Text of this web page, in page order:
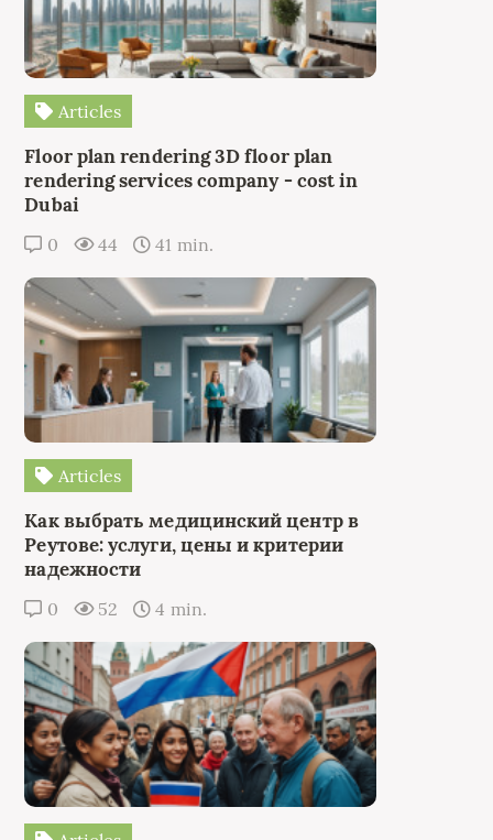
Articles
Floor plan rendering 3D floor plan
rendering services company - cost in
Dubai
0 44 41 min.
Articles
Как выбрать медицинский центр в
Реутове: услуги, цены и критерии
надежности
0 52 4 min.